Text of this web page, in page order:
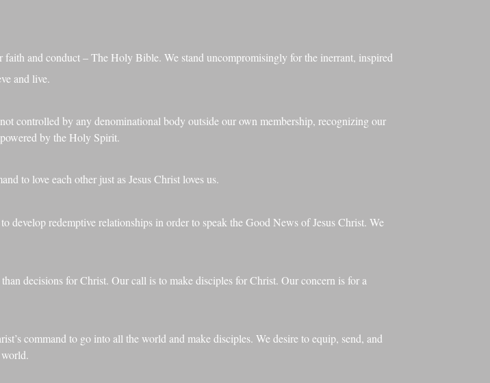
faith and conduct – The Holy Bible. We stand uncompromisingly for the inerrant, inspired
and live.
controlled by any denominational body outside our own membership, recognizing our
by the Holy Spirit.
to love each other just as Jesus Christ loves us.
develop redemptive relationships in order to speak the Good News of Jesus Christ. We
decisions for Christ. Our call is to make disciples for Christ. Our concern is for a
command to go into all the world and make disciples. We desire to equip, send, and